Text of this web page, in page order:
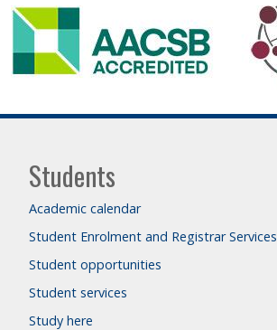
Students
Academic calendar
Student Enrolment and Registrar Services
Student opportunities
Student services
Study here